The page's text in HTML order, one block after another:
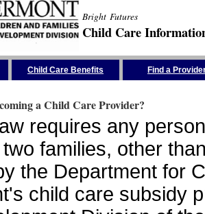
Bright Futures
Child Care
Child Care Benefits Find a
a Child Care Provider?
requires any
families, other
the Department for
child care subsidy